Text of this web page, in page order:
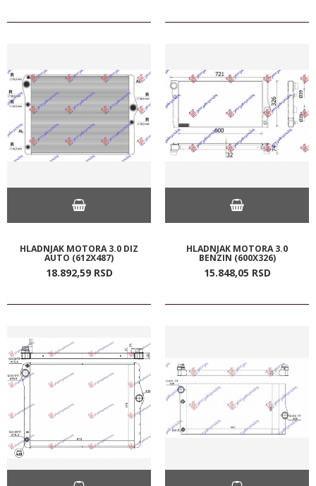
HLADNJAK MOTORA 3.0 DIZ
AUTO (612X487)
18.892,59 RSD
HLADNJAK MOTORA 3.0
BENZIN (600X326)
15.848,05 RSD